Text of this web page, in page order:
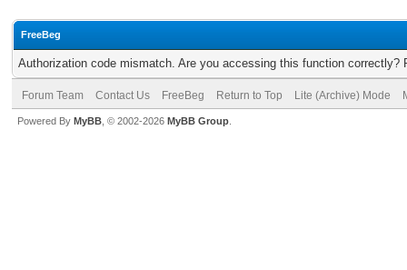
FreeBeg
Authorization code mismatch. Are you accessing this function correctly?
Forum Team Contact Us FreeBeg Return to Top Lite (Archive) Mode
Powered By MyBB , © 2002-2026 MyBB Group